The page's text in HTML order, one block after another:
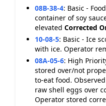
08B-38-4: Basic -
container of soy
elevated Corrected
10-08-5: Basic - Ice
with ice. Operator
08A-05-6: High
stored over/not
to-eat food.
raw shell eggs over
Operator stored